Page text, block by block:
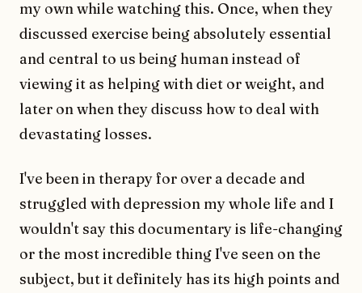
my own while watching this. Once, when they
discussed exercise being absolutely essential
and central to us being human instead of
viewing it as helping with diet or weight, and
later on when they discuss how to deal with
devastating losses.
I've been in therapy for over a decade and
struggled with depression my whole life and I
wouldn't say this documentary is life-changing
or the most incredible thing I've seen on the
subject, but it definitely has its high points and